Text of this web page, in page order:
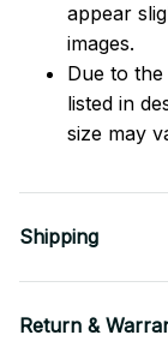
appear
images.
Due to
listed in
size may
Shipping
Return &